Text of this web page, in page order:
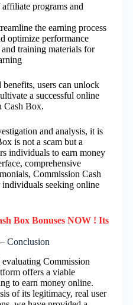
programs and
the earning process
optimize performance
training materials for
users can unlock
a successful online
Cash Box.
and analysis, it is
is not a scam but a
individuals to earn money
comprehensive
Commission Cash
seeking online
Box Bonuses NOW ! Its
Conclusion
Commission
offers a viable
to earn money online.
of its legitimacy, real user